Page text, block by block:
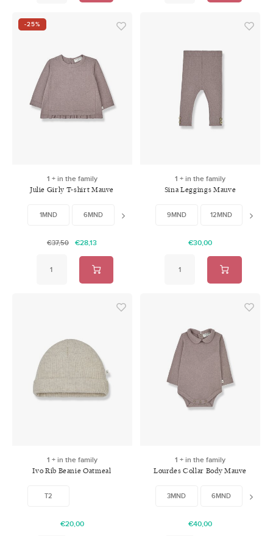
-25%
1 + in the family
Julie Girly T-shirt Mauve
1MND 6MND 12MND 18MND
€37,50 €28,13
1 + in the family
Sina Leggings Mauve
9MND 12MND
€30,00
1 + in the family
Ivo Rib Beanie Oatmeal
T2
€20,00
1 + in the family
Lourdes Collar Body Mauve
3MND 6MND
€40,00